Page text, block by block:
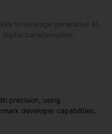
to leverage generative AI,
transformation.
precision, using
developer capabilities.